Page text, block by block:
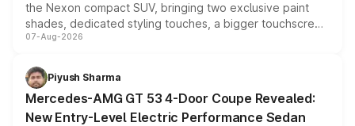
the Nexon compact SUV, bringing two exclusive paint
shades, dedicated styling touches, a bigger touchscreen
and a built-in dashcam, while keeping the existing range
choices unchanged across the model lineup for buyers.
07-Aug-2026
Piyush Sharma
Mercedes-AMG GT 53 4-Door Coupe Revealed:
New Entry-Level Electric Performance Sedan